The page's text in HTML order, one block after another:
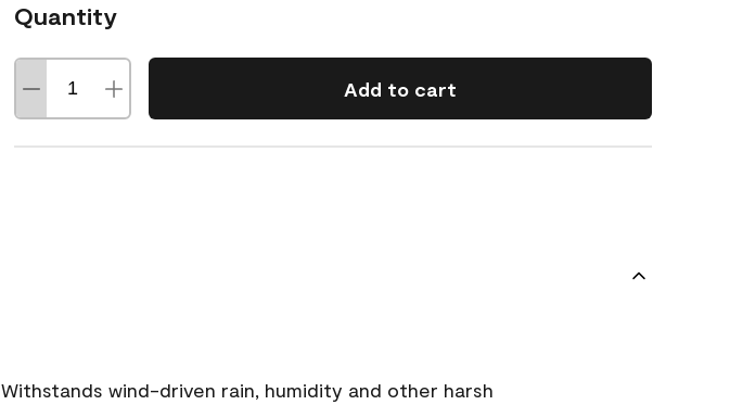
Quantity
Add to cart
Withstands wind-driven rain, humidity and other harsh